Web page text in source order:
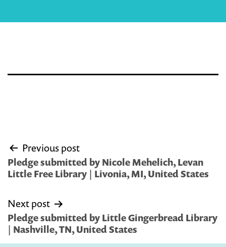
Post
navigation
Previous post
Pledge submitted by Nicole Mehelich, Levan
Little Free Library | Livonia, MI, United States
Next post
Pledge submitted by Little Gingerbread Library
| Nashville, TN, United States